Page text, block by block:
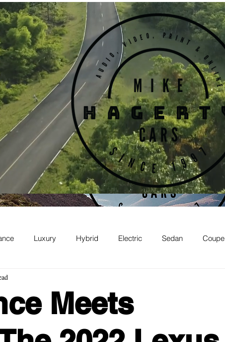
Luxury Hybrid Electric Sedan Coupe
Meets